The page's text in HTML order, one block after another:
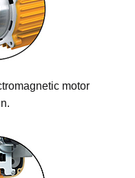
motor